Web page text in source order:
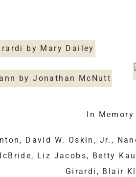
In Memory
David W. Oskin, Jr.,
Liz Jacobs, Betty
Girardi, Blair